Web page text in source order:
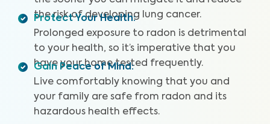
the risk of developing lung cancer.
Protect Your Health:
Prolonged exposure to radon is detrimental
to your health, so it’s imperative that you
have your home tested frequently.
Gain Peace of Mind:
Live comfortably knowing that you and
your family are safe from radon and its
hazardous health effects.